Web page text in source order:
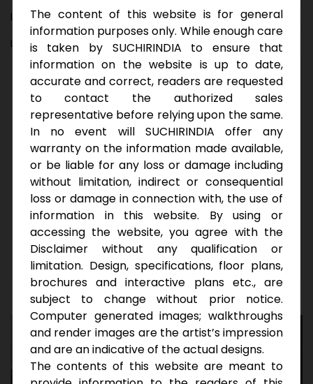
Layout
Location Map
With 40′ and 60′ roads, Korl Reef is a gated
community that provides a secured investment
opportunity for those looking to invest in an area
close to the Biotech Hub, Special SEZ Zones and
the BITS Hyderabad Campus. Your simple needs
and luxuries are both taken care of while also
providing appreciated returns due to the scale
and prime location.
Download Brochure
The content of this website is for general
information purposes only. While enough care
is taken by SUCHIRINDIA to ensure that
information on the website is up to date,
accurate and correct, readers are requested
to contact the authorized sales
representative before relying upon the same.
In no event will SUCHIRINDIA offer any
warranty on the information made available,
or be liable for any loss or damage including
without limitation, indirect or consequential
loss or damage in connection with, the use of
information in this website. By using or
accessing the website, you agree with the
Disclaimer without any qualification or
limitation. Design, specifications, floor plans,
brochures and interactive plans etc., are
subject to change without prior notice.
Computer generated images; walkthroughs
and render images are the artist’s impression
and are an indicative of the actual designs.
The contents of this website are meant to